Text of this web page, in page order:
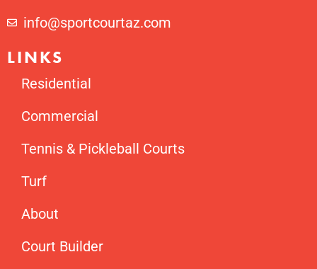
LINKS
Residential
Commercial
Tennis & Pickleball Courts
Turf
About
Court Builder
info@sportcourtaz.com